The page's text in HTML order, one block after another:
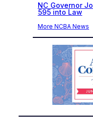
NC Governor
595 into Law
More NCBA News